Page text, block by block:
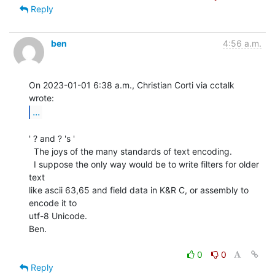
Reply
ben 4:56 a.m.
On 2023-01-01 6:38 a.m., Christian Corti via cctalk
...
' ? and ? 's '
text
like ascii 63,65 and field data in K&R C, or assembly to
encode it to
utf-8 Unicode.
Ben.
0
0
Reply